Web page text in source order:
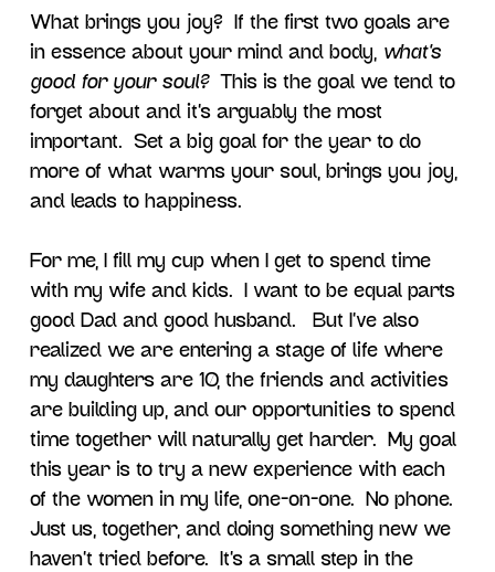
What brings you joy? If the first two goals are
in essence about your mind and body, what’s
good for your soul? This is the goal we tend to
forget about and it’s arguably the most
important. Set a big goal for the year to do
more of what warms your soul, brings you joy,
and leads to happiness.
For me, I fill my cup when I get to spend time
with my wife and kids. I want to be equal parts
good Dad and good husband. But I’ve also
realized we are entering a stage of life where
my daughters are 10, the friends and activities
are building up, and our opportunities to spend
time together will naturally get harder. My goal
this year is to try a new experience with each
of the women in my life, one-on-one. No phone.
Just us, together, and doing something new we
haven’t tried before. It’s a small step in the